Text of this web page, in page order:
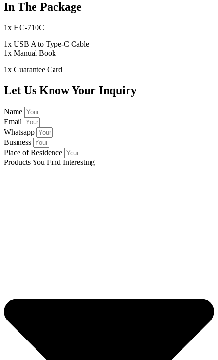
In The Package
1x HC-710C
1x USB A to Type-C Cable
1x Manual Book
1x Guarantee Card
Let Us Know Your Inquiry
Name
Email
Whatsapp
Business
Place of Residence
Products You Find Interesting